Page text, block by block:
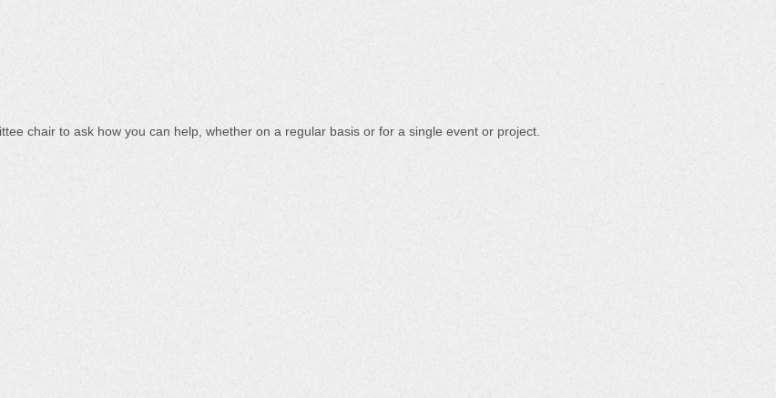
chair to ask how you can help, whether on a regular basis or for a single event or project.